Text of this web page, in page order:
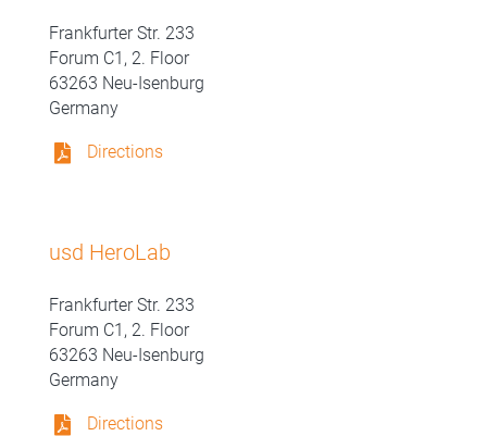
Frankfurter Str. 233
Forum C1, 2. Floor
63263 Neu-Isenburg
Germany
Directions
usd HeroLab
Frankfurter Str. 233
Forum C1, 2. Floor
63263 Neu-Isenburg
Germany
Directions